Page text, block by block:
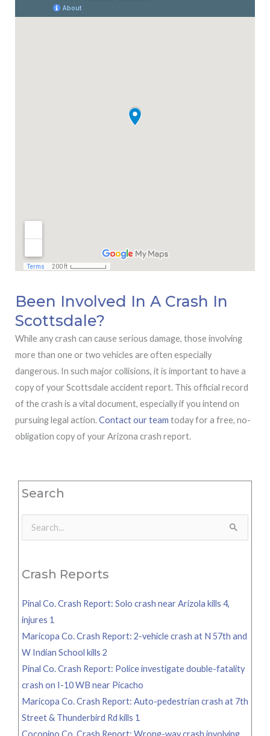
Been Involved In A Crash In
Scottsdale?
While any crash can cause serious damage, those involving
more than one or two vehicles are often especially
dangerous. In such major collisions, it is important to have a
copy of your Scottsdale accident report. This official record
of the crash is a vital document, especially if you intend on
pursuing legal action.Contact our team today for a free, no-
obligation copy of your Arizona crash report.
Search
Search
Crash Reports
Pinal Co. Crash Report: Solo crash near Arizola kills 4,
injures 1
Maricopa Co. Crash Report: 2-vehicle crash at N 57th and
W Indian School kills 2
Pinal Co. Crash Report: Police investigate double-fatality
crash on I-10 WB near Picacho
Maricopa Co. Crash Report: Auto-pedestrian crash at 7th
Street & Thunderbird Rd kills 1